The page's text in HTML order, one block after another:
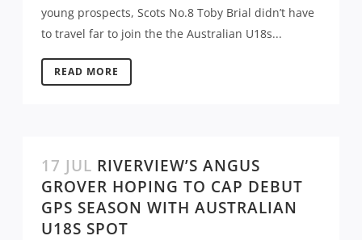
young prospects, Scots No.8 Toby Brial didn’t have
to travel far to join the the Australian U18s...
READ MORE
17 JUL RIVERVIEW’S ANGUS
GROVER HOPING TO CAP DEBUT
GPS SEASON WITH AUSTRALIAN
U18S SPOT